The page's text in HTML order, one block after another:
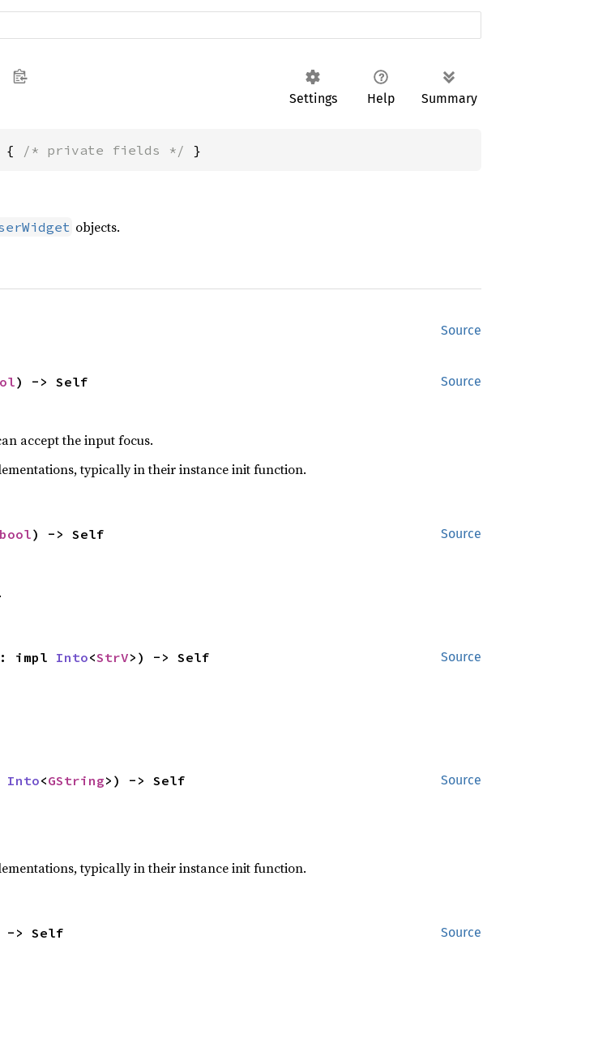
Settings Help Summary
{ /* private fields */ }
objects.
Source
Source
) -> Self
accept the input focus.
typically in their instance init function.
Source
bool) -> Self
Source
impl Into<StrV>) -> Self
Source
Into<GString>) -> Self
typically in their instance init function.
Source
-> Self